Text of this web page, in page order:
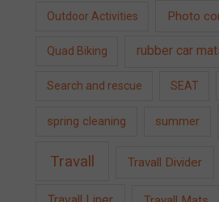
Outdoor Activities Photo
Quad Biking rubber car
Search and rescue SEAT
spring cleaning summer
Travall Travall Divider